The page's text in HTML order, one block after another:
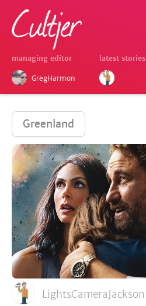
managing editor
GregHarmon
latest stories
Greenland
LightsCameraJackson